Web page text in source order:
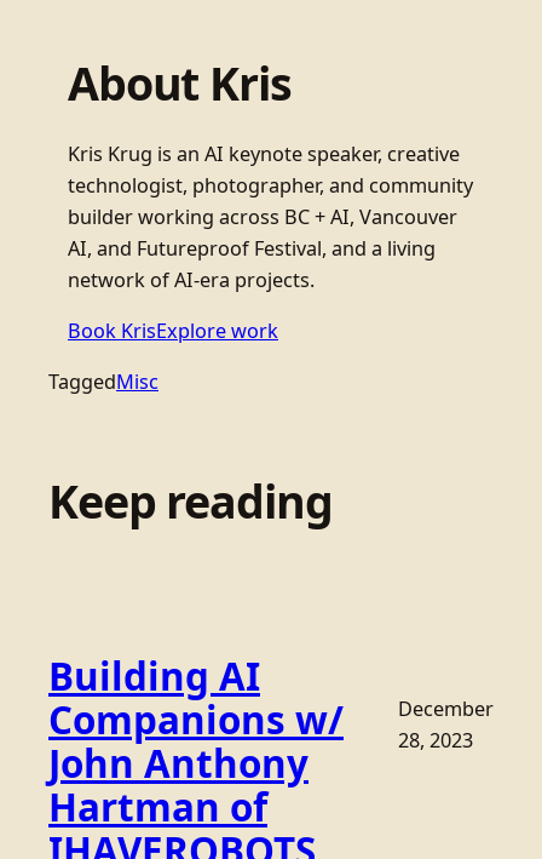
About Kris
Kris Krug is an AI keynote speaker, creative
technologist, photographer, and community
builder working across BC + AI, Vancouver
AI, and Futureproof Festival, and a living
network of AI-era projects.
Book KrisExplore work
TaggedMisc
Keep reading
Building AI
Companions w/
John Anthony
Hartman of
December
28, 2023